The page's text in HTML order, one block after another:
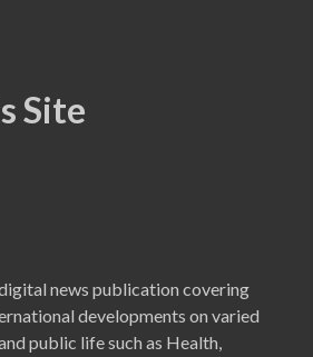
Site
news publication covering
developments on varied
public life such as Health,